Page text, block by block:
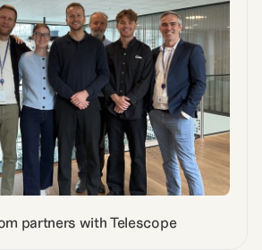
partners with Telescope